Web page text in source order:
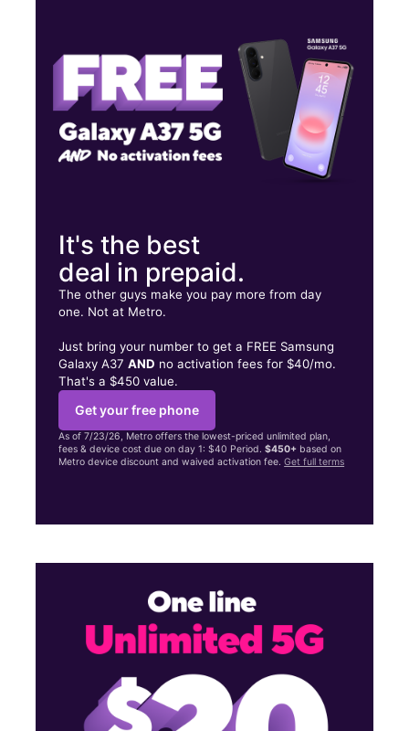
3341 Telephone Rd Ste 108 Houston, TX 77023
It's the best
deal in prepaid.
The other guys make you pay more from day
one. Not at Metro.
Just bring your number to get a FREE Samsung
Galaxy A37AND no activation fees for $40/mo.
That's a $450 value.
Get your free phone
As of 7/23/26, Metro offers the lowest-priced unlimited plan,
fees & device cost due on day 1: $40 Period.$450+ based on
Metro device discount and waived activation fee.Get full terms